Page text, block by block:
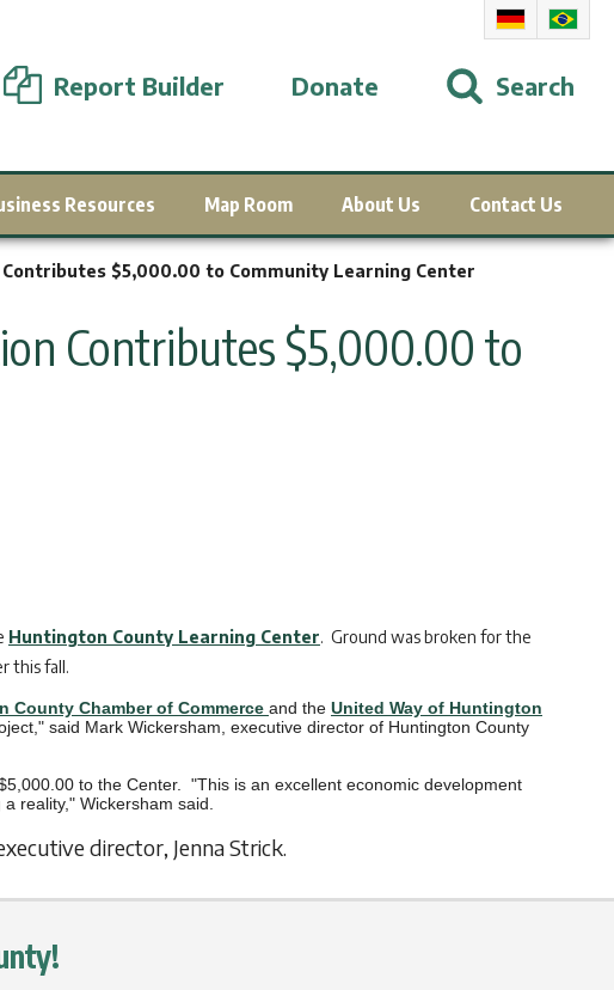
Report Builder Donate Search
Resources Map Room About Us Contact Us
$5,000.00 to Community Learning Center
Contributes $5,000.00 to
Huntington County Learning Center. Ground was broken for the
this fall.
County Chamber of Commerce and the United Way of Huntington
said Mark Wickersham, executive director of Huntington County
to the Center. "This is an excellent economic development
reality," Wickersham said.
director, Jenna Strick.